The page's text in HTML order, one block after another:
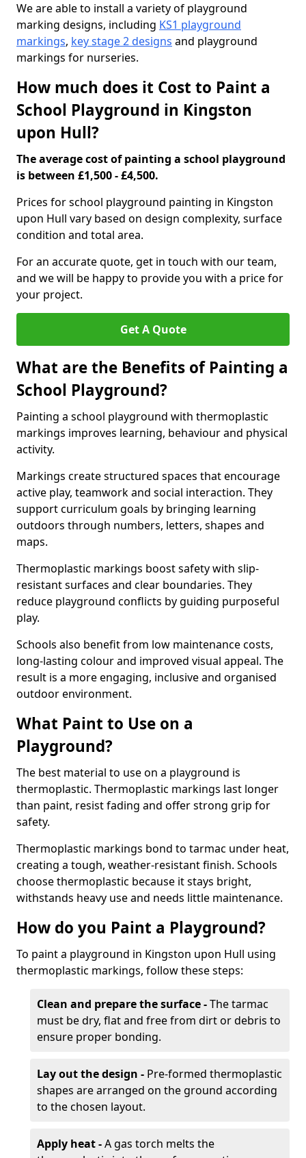
We are able to install a variety of playground
marking designs, including KS1 playground
markings, key stage 2 designs and playground
markings for nurseries.
How much does it Cost to Paint a
School Playground in Kingston
upon Hull?
The average cost of painting a school playground
is between £1,500 - £4,500.
Prices for school playground painting in Kingston
upon Hull vary based on design complexity, surface
condition and total area.
For an accurate quote, get in touch with our team,
and we will be happy to provide you with a price for
your project.
Get A Quote
What are the Benefits of Painting a
School Playground?
Painting a school playground with thermoplastic
markings improves learning, behaviour and physical
activity.
Markings create structured spaces that encourage
active play, teamwork and social interaction. They
support curriculum goals by bringing learning
outdoors through numbers, letters, shapes and
maps.
Thermoplastic markings boost safety with slip-
resistant surfaces and clear boundaries. They
reduce playground conflicts by guiding purposeful
play.
Schools also benefit from low maintenance costs,
long-lasting colour and improved visual appeal. The
result is a more engaging, inclusive and organised
outdoor environment.
What Paint to Use on a
Playground?
The best material to use on a playground is
thermoplastic. Thermoplastic markings last longer
than paint, resist fading and offer strong grip for
safety.
Thermoplastic markings bond to tarmac under heat,
creating a tough, weather-resistant finish. Schools
choose thermoplastic because it stays bright,
withstands heavy use and needs little maintenance.
How do you Paint a Playground?
To paint a playground in Kingston upon Hull using
thermoplastic markings, follow these steps:
Clean and prepare the surface -The tarmac
must be dry, flat and free from dirt or debris to
ensure proper bonding.
Lay out the design - Pre-formed thermoplastic
shapes are arranged on the ground according
to the chosen layout.
Apply heat -A gas torch melts the